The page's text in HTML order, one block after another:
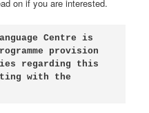
on if you are interested.
Centre is
provision
regarding this
with the